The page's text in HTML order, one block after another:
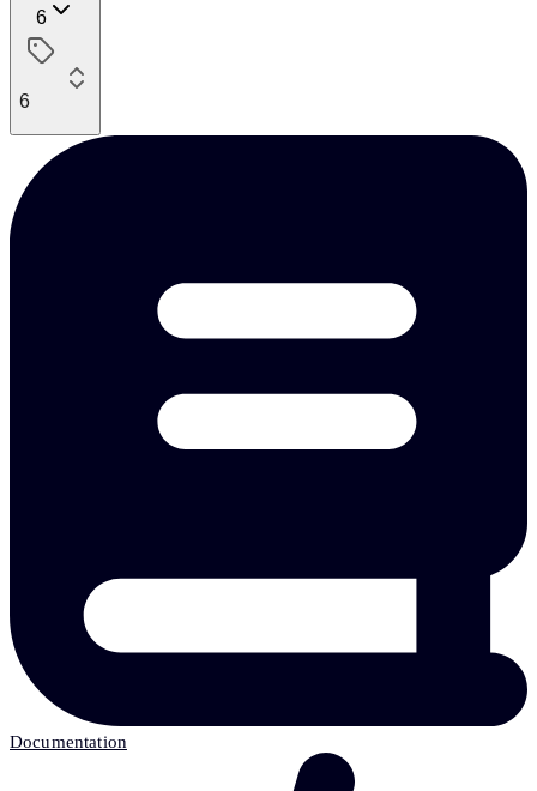
6
6
Documentation